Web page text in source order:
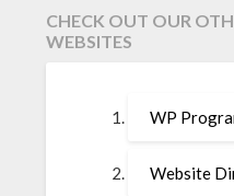
CHECK OUT OUR
WEBSITES
WP
Website